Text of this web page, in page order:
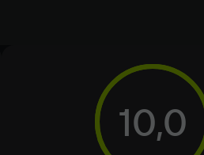
DirectX(R): 9.0c, Звуковая карта:
Text
10,0